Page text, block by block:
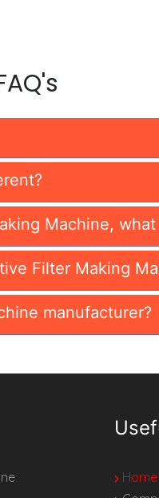
Machine, what
Filter Making
manufacturer?
Home